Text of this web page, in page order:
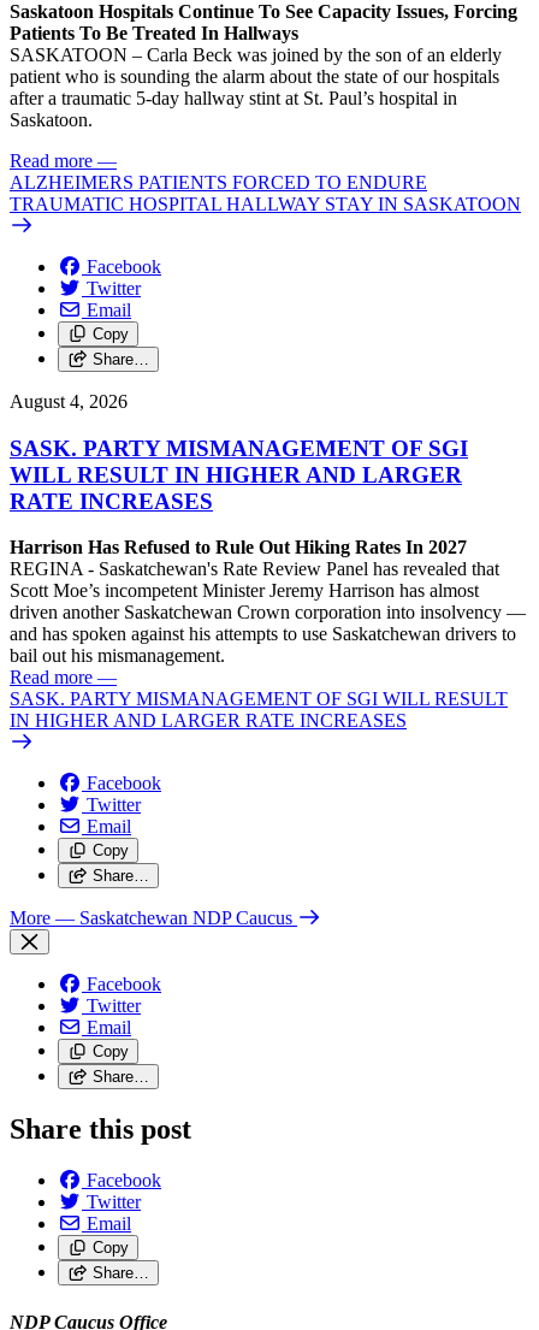
Saskatoon Hospitals Continue To See Capacity Issues, Forcing
Patients To Be Treated In Hallways
SASKATOON – Carla Beck was joined by the son of an elderly
patient who is sounding the alarm about the state of our hospitals
after a traumatic 5-day hallway stint at St. Paul’s hospital in
Saskatoon.
Read more —
ALZHEIMERS PATIENTS FORCED TO ENDURE
TRAUMATIC HOSPITAL HALLWAY STAY IN SASKATOON
Facebook
Twitter
Email
Copy
Share…
August 4, 2026
SASK. PARTY MISMANAGEMENT OF SGI
WILL RESULT IN HIGHER AND LARGER
RATE INCREASES
Harrison Has Refused to Rule Out Hiking Rates In 2027
REGINA - Saskatchewan's Rate Review Panel has revealed that
Scott Moe’s incompetent Minister Jeremy Harrison has almost
driven another Saskatchewan Crown corporation into insolvency —
and has spoken against his attempts to use Saskatchewan drivers to
bail out his mismanagement.
Read more —
SASK. PARTY MISMANAGEMENT OF SGI WILL RESULT
IN HIGHER AND LARGER RATE INCREASES
Facebook
Twitter
Email
Copy
Share…
More — Saskatchewan NDP Caucus
Facebook
Twitter
Email
Copy
Share…
Share this post
Facebook
Twitter
Email
Copy
Share…
NDP Caucus Office